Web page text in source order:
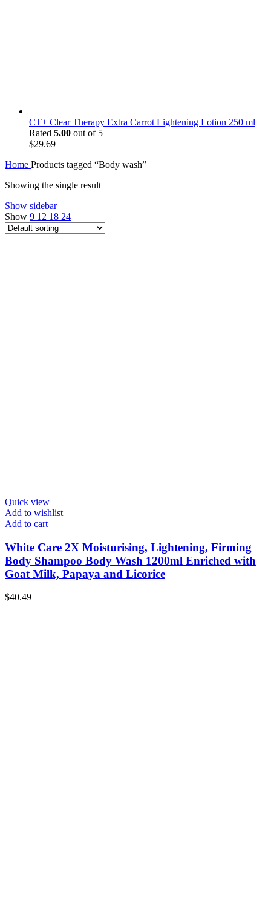
CT+ Clear Therapy Extra Carrot Lightening Lotion 250 ml
Rated 5.00 out of 5
$29.69
Home Products tagged “Body wash”
Showing the single result
Show sidebar
Show 9 12 18 24
Quick view
Add to wishlist
Add to cart
White Care 2X Moisturising, Lightening, Firming
Body Shampoo Body Wash 1200ml Enriched with
Goat Milk, Papaya and Licorice
$40.49